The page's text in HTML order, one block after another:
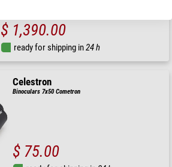
$ 1,390.00
ready for shipping in24 h
Celestron
Binoculars 7x50 Cometron
$ 75.00